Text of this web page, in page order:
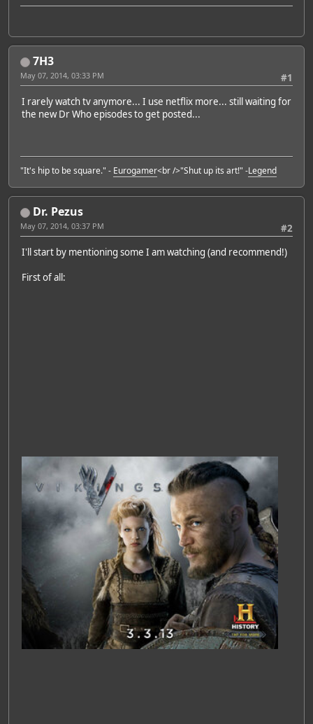
7H3
#1
May 07, 2014, 03:33 PM
I rarely watch tv anymore... I use netflix more... still waiting for
the new Dr Who episodes to get posted...
"It's hip to be square." - Eurogamer<br />"Shut up its art!" -Legend
Dr. Pezus
#2
May 07, 2014, 03:37 PM
I'll start by mentioning some I am watching (and recommend!)
First of all: